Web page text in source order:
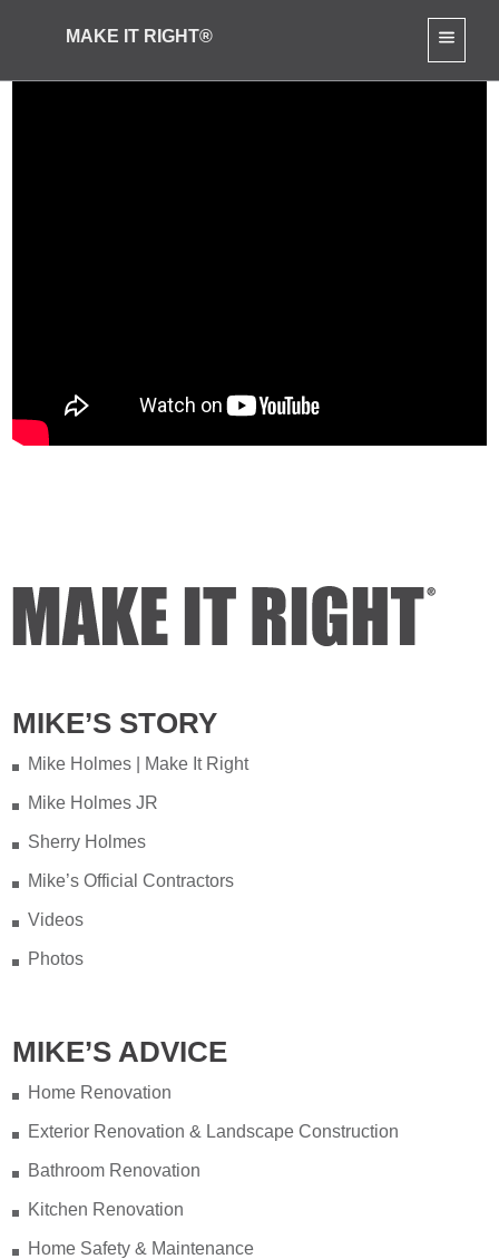
MAKE IT RIGHT®
MIKE’S STORY
Mike Holmes | Make It Right
Mike Holmes JR
Sherry Holmes
Mike’s Official Contractors
Videos
Photos
MIKE’S ADVICE
Home Renovation
Exterior Renovation & Landscape Construction
Bathroom Renovation
Kitchen Renovation
Home Safety & Maintenance